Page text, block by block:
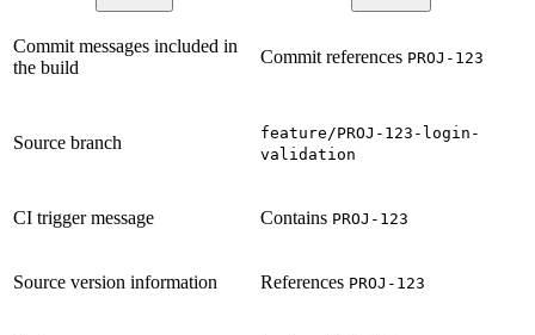
Commit messages included in
the build
Commit references PROJ-123
Source branch
feature/PROJ-123-login-
validation
CI trigger message Contains PROJ-123
Source version information References PROJ-123